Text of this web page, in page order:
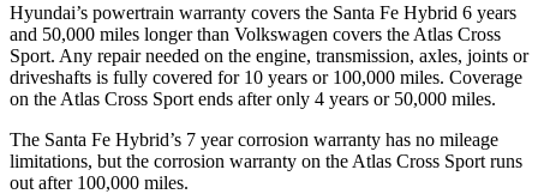
Hyundai’s powertrain warranty covers the Santa Fe Hybrid 6 years
and 50,000 miles longer than Volkswagen covers the Atlas Cross
Sport. Any repair needed on the engine, transmission, axles, joints or
driveshafts is fully covered for 10 years or 100,000 miles. Coverage
on the Atlas Cross Sport ends after only 4 years or 50,000 miles.
The Santa Fe Hybrid’s 7 yearcorrosion warranty has no mileage
limitations, but the corrosion warranty on the Atlas Cross Sport runs
out after 100,000 miles.